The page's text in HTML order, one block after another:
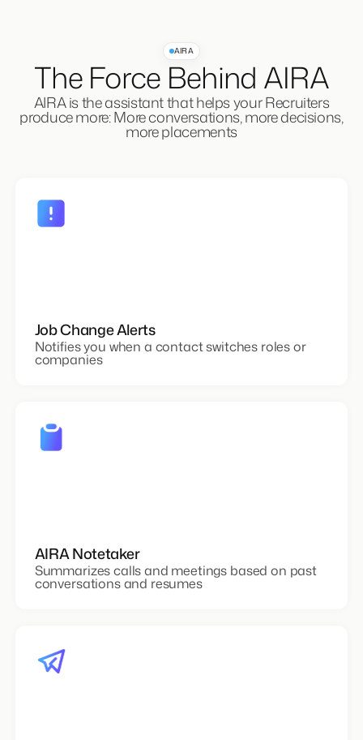
AIRA
The Force Behind AIRA
AIRA is the assistant that helps your Recruiters
produce more: More conversations, more decisions,
more placements
Job Change Alerts
Notifies you when a contact switches roles or
companies
AIRA Notetaker
Summarizes calls and meetings based on past
conversations and resumes